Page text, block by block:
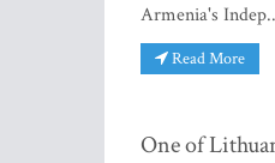
Armenia's
Read More
One of